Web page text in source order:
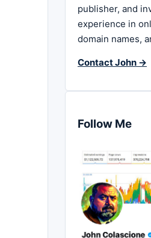
publisher, and
experience in
domain names,
Contact John →
Follow Me